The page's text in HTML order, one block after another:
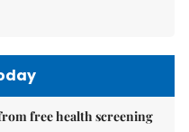
free health screening